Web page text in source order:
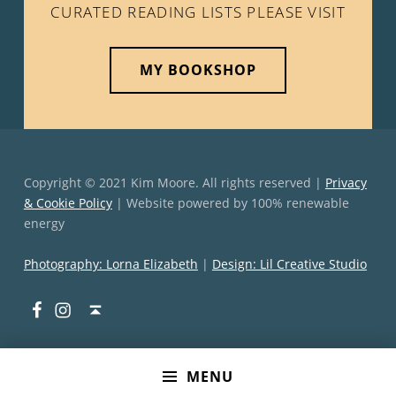
MENU
CURATED READING LISTS PLEASE VISIT
MY BOOKSHOP
Copyright © 2021 Kim Moore. All rights reserved | Privacy
& Cookie Policy| Website powered by 100% renewable
energy
Photography: Lorna Elizabeth | Design: Lil Creative Studio
Facebook